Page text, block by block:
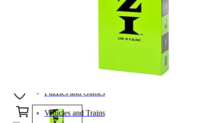
Building and Construction
Dolls, Figurines, and Plushies
Outdoor and Active Play
Puzzles and Games
Vehicles and Trains